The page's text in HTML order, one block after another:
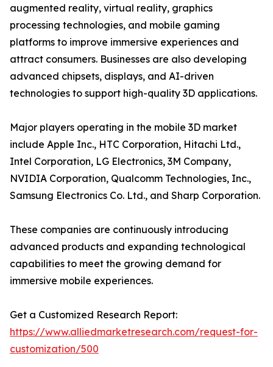
augmented reality, virtual reality, graphics
processing technologies, and mobile gaming
platforms to improve immersive experiences and
attract consumers. Businesses are also developing
advanced chipsets, displays, and AI-driven
technologies to support high-quality 3D applications.
Major players operating in the mobile 3D market
include Apple Inc., HTC Corporation, Hitachi Ltd.,
Intel Corporation, LG Electronics, 3M Company,
NVIDIA Corporation, Qualcomm Technologies, Inc.,
Samsung Electronics Co. Ltd., and Sharp Corporation.
These companies are continuously introducing
advanced products and expanding technological
capabilities to meet the growing demand for
immersive mobile experiences.
Get a Customized Research Report:
https://www.alliedmarketresearch.com/request-for-
customization/500